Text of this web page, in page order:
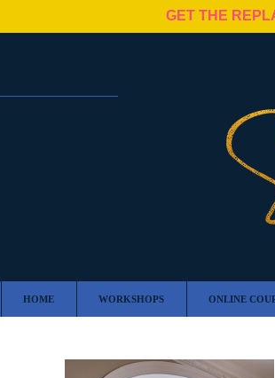
GET THE
HOME WORKSHOPS ONLINE